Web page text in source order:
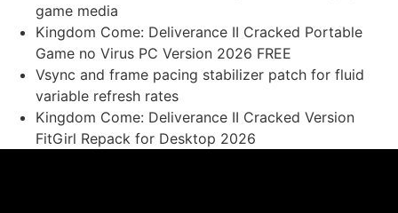
game media
Kingdom Come: Deliverance II Cracked Portable
Game no Virus PC Version 2026 FREE
Vsync and frame pacing stabilizer patch for fluid
variable refresh rates
Kingdom Come: Deliverance II Cracked Version
FitGirl Repack for Desktop 2026